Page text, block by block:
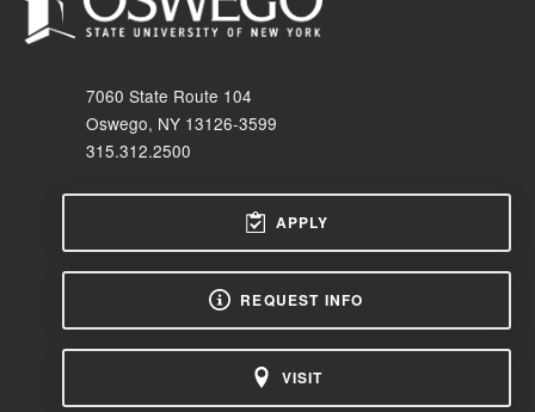
7060 State Route 104
Oswego, NY 13126-3599
315.312.2500
APPLY
REQUEST INFO
VISIT